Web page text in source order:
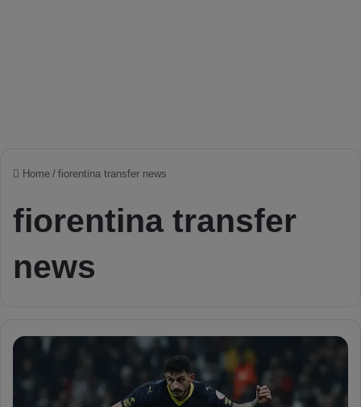
Home / fiorentina transfer news
fiorentina transfer
news